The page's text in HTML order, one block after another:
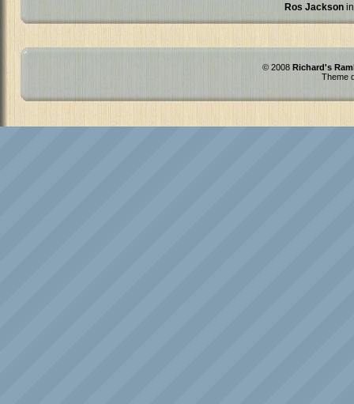
Ros Jackson
© 2008 Richard's
Theme